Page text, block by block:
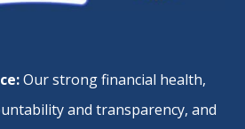
Our strong financial health,
and transparency, and